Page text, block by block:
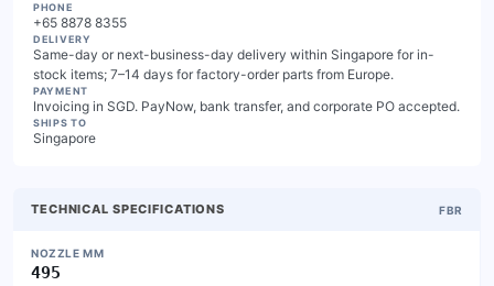
PHONE
+65 8878 8355
DELIVERY
Same-day or next-business-day delivery within Singapore for in-
stock items; 7–14 days for factory-order parts from Europe.
PAYMENT
Invoicing in SGD. PayNow, bank transfer, and corporate PO accepted.
SHIPS TO
Singapore
TECHNICAL SPECIFICATIONS FBR
NOZZLE MM
495